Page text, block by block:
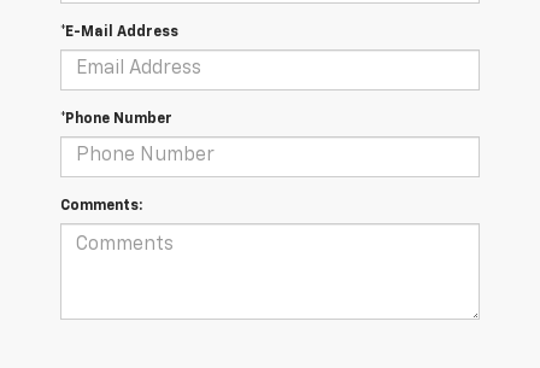
*E-Mail Address
*Phone Number
Comments: